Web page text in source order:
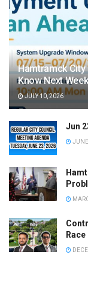
Hamtramck City
Know Next Week
JULY 10, 2026
Jun
Race